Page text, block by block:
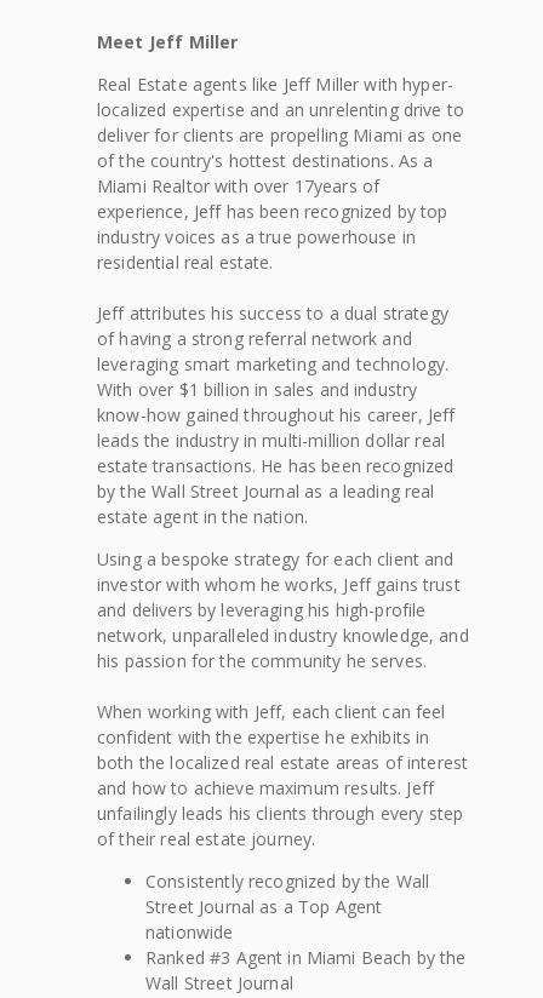
Meet Jeff Miller
Real Estate agents like Jeff Miller with hyper-
localized expertise and an unrelenting drive to
deliver for clients are propelling Miami as one
of the country's hottest destinations. As a
Miami Realtor with over 17years of
experience, Jeff has been recognized by top
industry voices as a true powerhouse in
residential real estate.
Jeff attributes his success to a dual strategy
of having a strong referral network and
leveraging smart marketing and technology.
With over $1 billion in sales and industry
know-how gained throughout his career, Jeff
leads the industry in multi-million dollar real
estate transactions. He has been recognized
by the Wall Street Journal as a leading real
estate agent in the nation.
Using a bespoke strategy for each client and
investor with whom he works, Jeff gains trust
and delivers by leveraging his high-profile
network, unparalleled industry knowledge, and
his passion for the community he serves.
When working with Jeff, each client can feel
confident with the expertise he exhibits in
both the localized real estate areas of interest
and how to achieve maximum results. Jeff
unfailingly leads his clients through every step
of their real estate journey.
Consistently recognized by the Wall
Street Journal as a Top Agent
nationwide
Ranked #3 Agent in Miami Beach by the
Wall Street Journal